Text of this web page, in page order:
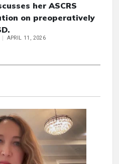
her ASCRS
on preoperatively
APRIL 11, 2026